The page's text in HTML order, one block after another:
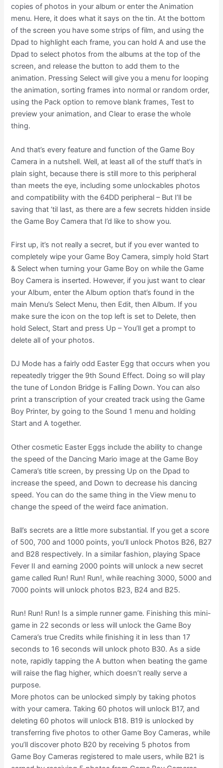
copies of photos in your album or enter the Animation
menu. Here, it does what it says on the tin. At the bottom
of the screen you have some strips of film, and using the
Dpad to highlight each frame, you can hold A and use the
Dpad to select photos from the albums at the top of the
screen, and release the button to add them to the
animation. Pressing Select will give you a menu for looping
the animation, sorting frames into normal or random order,
using the Pack option to remove blank frames, Test to
preview your animation, and Clear to erase the whole
thing.
And that’s every feature and function of the Game Boy
Camera in a nutshell. Well, at least all of the stuff that’s in
plain sight, because there is still more to this peripheral
than meets the eye, including some unlockables photos
and compatibility with the 64DD peripheral – But I’ll be
saving that ‘til last, as there are a few secrets hidden inside
the Game Boy Camera that I’d like to show you.
First up, it’s not really a secret, but if you ever wanted to
completely wipe your Game Boy Camera, simply hold Start
& Select when turning your Game Boy on while the Game
Boy Camera is inserted. However, if you just want to clear
your Album, enter the Album option that’s found in the
main Menu’s Select Menu, then Edit, then Album. If you
make sure the icon on the top left is set to Delete, then
hold Select, Start and press Up – You’ll get a prompt to
delete all of your photos.
DJ Mode has a fairly odd Easter Egg that occurs when you
repeatedly trigger the 9th Sound Effect. Doing so will play
the tune of London Bridge is Falling Down. You can also
print a transcription of your created track using the Game
Boy Printer, by going to the Sound 1 menu and holding
Start and A together.
Other cosmetic Easter Eggs include the ability to change
the speed of the Dancing Mario image at the Game Boy
Camera’s title screen, by pressing Up on the Dpad to
increase the speed, and Down to decrease his dancing
speed. You can do the same thing in the View menu to
change the speed of the weird face animation.
Ball’s secrets are a little more substantial. If you get a score
of 500, 700 and 1000 points, you’ll unlock Photos B26, B27
and B28 respectively. In a similar fashion, playing Space
Fever II and earning 2000 points will unlock a new secret
game called Run! Run! Run!, while reaching 3000, 5000 and
7000 points will unlock photos B23, B24 and B25.
Run! Run! Run! Is a simple runner game. Finishing this mini-
game in 22 seconds or less will unlock the Game Boy
Camera’s true Credits while finishing it in less than 17
seconds to 16 seconds will unlock photo B30. As a side
note, rapidly tapping the A button when beating the game
will raise the flag higher, which doesn’t really serve a
purpose.
More photos can be unlocked simply by taking photos
with your camera. Taking 60 photos will unlock B17, and
deleting 60 photos will unlock B18. B19 is unlocked by
transferring five photos to other Game Boy Cameras, while
you’ll discover photo B20 by receiving 5 photos from
Game Boy Cameras registered to male users, while B21 is